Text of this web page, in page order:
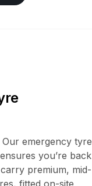
emergency tyre
you’re back
premium, mid-
fitted on-site